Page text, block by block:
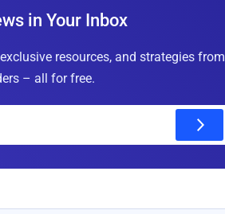
in Your Inbox
resources, and strategies from
– all for free.